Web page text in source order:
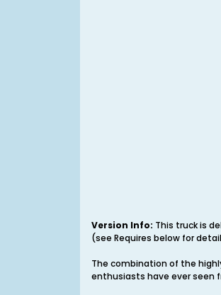
Version Info: This truck is
(see Requires below for
The combination of the
enthusiasts have ever seen